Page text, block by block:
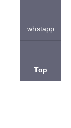
whstapp
Top